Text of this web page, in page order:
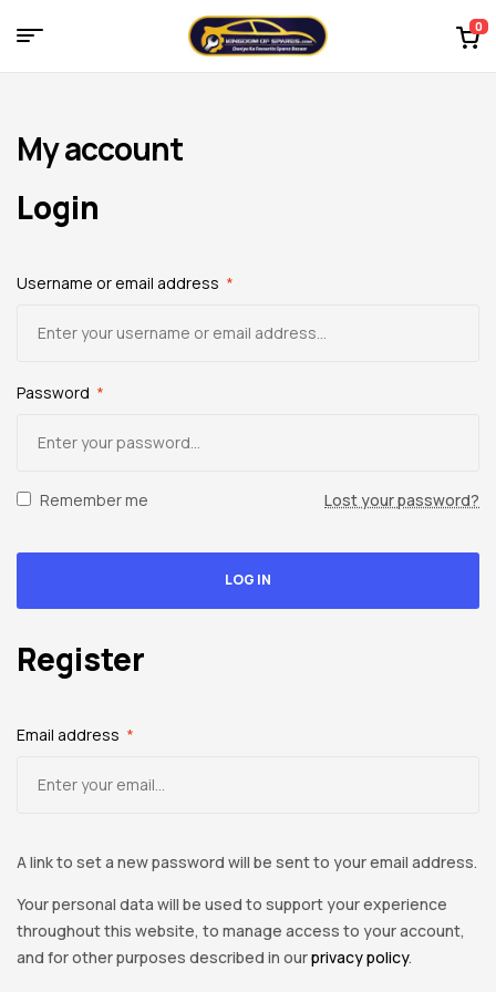
Kingdom
the
world
car
parts
0
Menu
My account
Login
Username or email address *
Password *
Remember me Lost your password?
LOG IN
Register
Email address *
A link to set a new password will be sent to your email address.
Your personal data will be used to support your experience
throughout this website, to manage access to your account,
and for other purposes described in ourprivacy policy.